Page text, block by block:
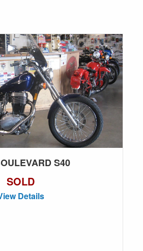
S40
SOLD
Details